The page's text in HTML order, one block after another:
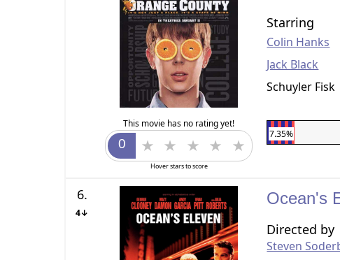
This movie has no rating yet!
Hover stars to score
Starring
Colin Hanks
Jack Black
Schuyler Fisk
7.35%
6.
4↓
Ocean's
Directed by
Steven